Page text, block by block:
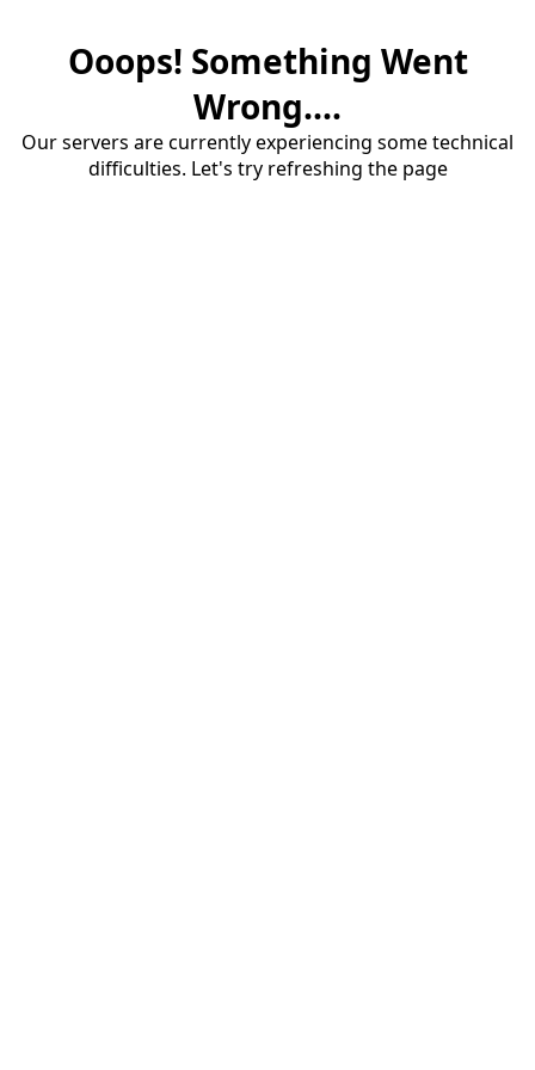
Ooops! Something Went
Wrong....
Our servers are currently experiencing some technical
difficulties. Let's try refreshing the page